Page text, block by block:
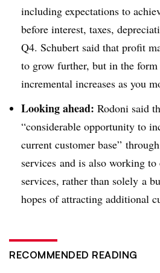
including expectations to
before interest, taxes,
Q4. Schubert said that profit
to grow further, but in the
incremental increases as you
Looking ahead: Rodoni said
“considerable opportunity to
current customer base”
services and is also working to
services, rather than solely a
hopes of attracting additional
RECOMMENDED READING